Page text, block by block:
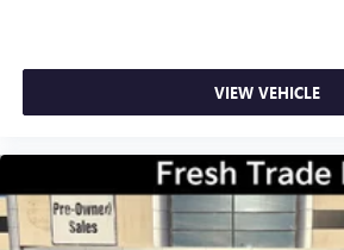
VIEW VEHICLE